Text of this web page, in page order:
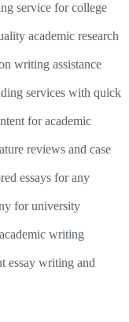
service for college
academic research
writing assistance
services with quick
for academic
reviews and case
essays for any
for university
writing
essay writing and